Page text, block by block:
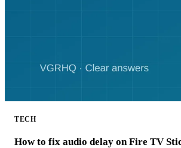
TECH
How to fix audio delay on Fire TV